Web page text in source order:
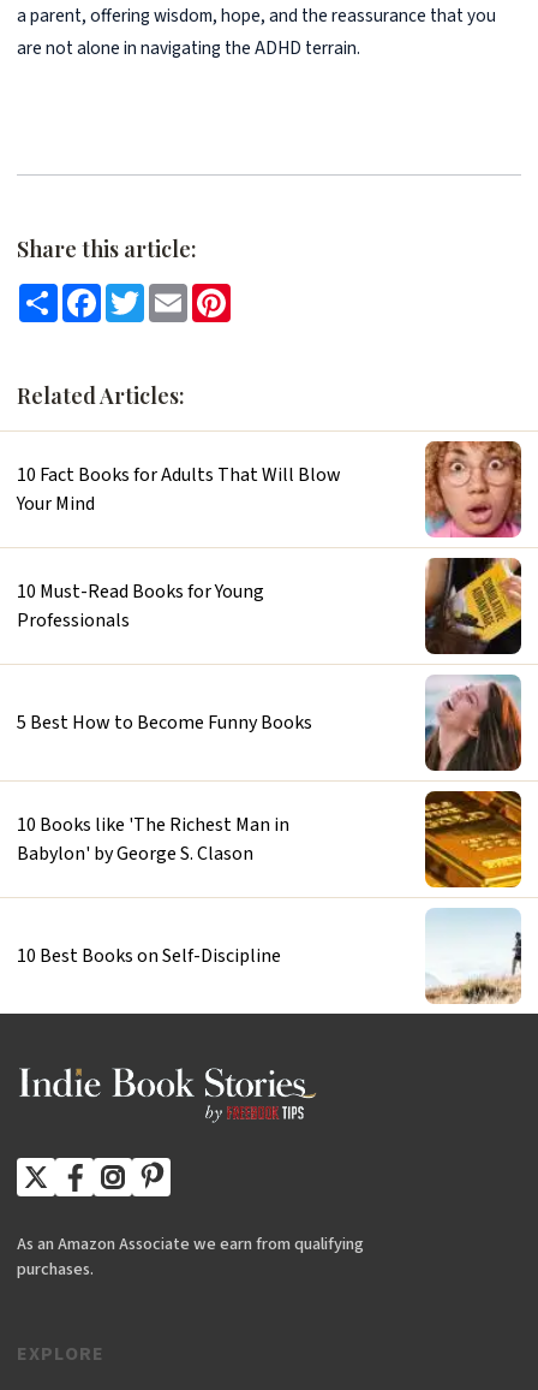
a parent, offering wisdom, hope, and the reassurance that you
are not alone in navigating the ADHD terrain.
Share this article:
ShareFacebook
TwitterEmailPinterest
Related Articles:
10 Fact Books for Adults That Will Blow
Your Mind
10 Must-Read Books for Young
Professionals
5 Best How to Become Funny Books
10 Books like 'The Richest Man in
Babylon' by George S. Clason
10 Best Books on Self-Discipline
As an Amazon Associate we earn from qualifying
purchases.
EXPLORE